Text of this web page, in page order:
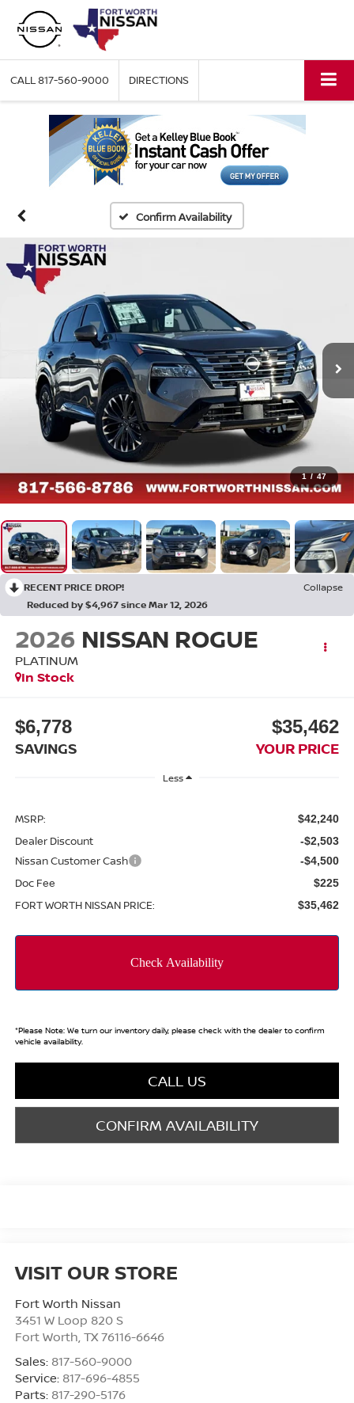
CALL817-560-9000 DIRECTIONS
Confirm Availability
1 / 47
RECENT PRICE DROP!
Collapse
Reduced by $4,967 since Mar 12, 2026
2026 NISSAN ROGUE
PLATINUM
In Stock
$6,778
SAVINGS
$35,462
YOUR PRICE
Less
MSRP: $42,240
Dealer Discount -$2,503
Nissan Customer Cash -$4,500
Doc Fee $225
FORT WORTH NISSAN PRICE: $35,462
*Please Note:We turn our inventory daily, please check with the dealer to confirm
vehicle availability.
CALL US
CONFIRM AVAILABILITY
VISIT OUR STORE
Fort Worth Nissan
3451 W Loop 820 S
Fort Worth TX 76116-6646
Sales: 817-560-9000
Service: 817-696-4855
Parts: 817-290-5176